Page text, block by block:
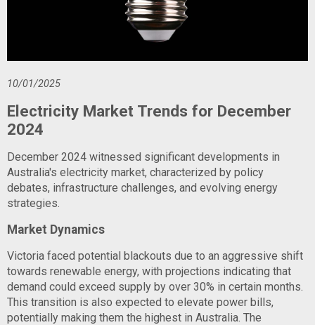
10/01/2025
Electricity Market Trends for December
2024
December 2024 witnessed significant developments in
Australia's electricity market, characterized by policy
debates, infrastructure challenges, and evolving energy
strategies.
Market Dynamics
Victoria faced potential blackouts due to an aggressive shift
towards renewable energy, with projections indicating that
demand could exceed supply by over 30% in certain months.
This transition is also expected to elevate power bills,
potentially making them the highest in Australia. The